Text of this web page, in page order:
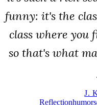
funny: it's the
class where you
so that's what
J.
ReflectionHumor